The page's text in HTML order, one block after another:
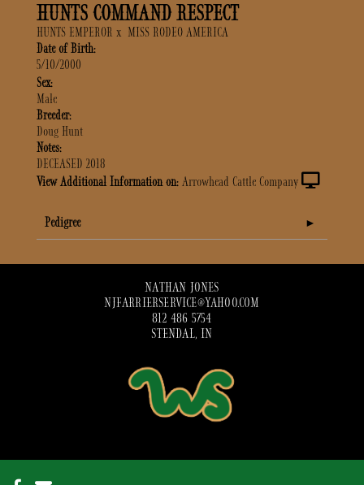
HUNTS COMMAND RESPECT
HUNTS EMPEROR x MISS RODEO AMERICA
Date of Birth:
5/10/2000
Sex:
Male
Breeder:
Doug Hunt
Notes:
DECEASED 2018
View Additional Information on: Arrowhead Cattle Company
Pedigree
NATHAN JONES
NJFARRIERSERVICE@YAHOO.COM
812 486 5754
STENDAL, IN